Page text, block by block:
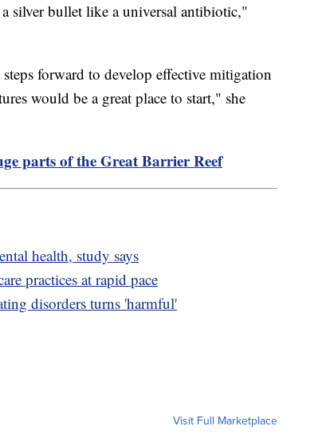
silver bullet like a universal antibiotic,"
forward to develop effective mitigation
would be a great place to start," she
parts of the Great Barrier Reef
health, study says
practices at rapid pace
disorders turns 'harmful'
Visit Full Marketplace